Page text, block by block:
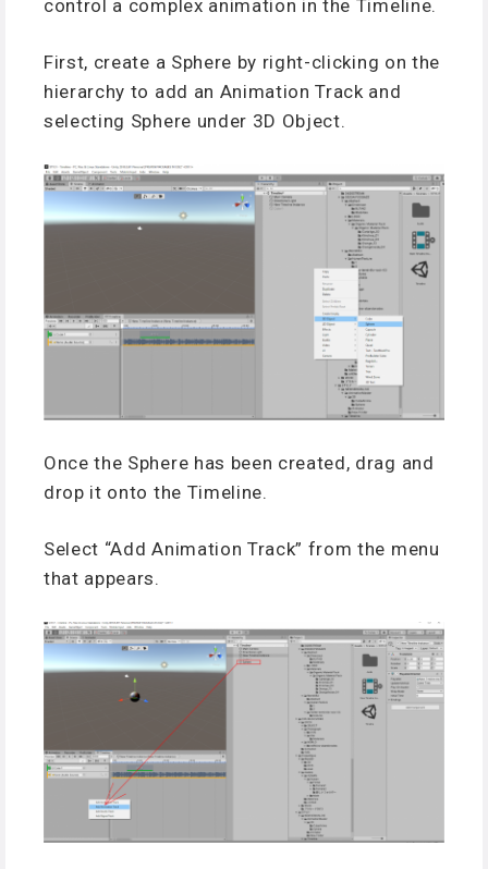
control a complex animation in the Timeline.
First, create a Sphere by right-clicking on the
hierarchy to add an Animation Track and
selecting Sphere under 3D Object.
Once the Sphere has been created, drag and
drop it onto the Timeline.
Select “Add Animation Track” from the menu
that appears.